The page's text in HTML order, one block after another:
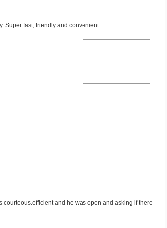
Super fast, friendly and convenient.
and he was open and asking if there